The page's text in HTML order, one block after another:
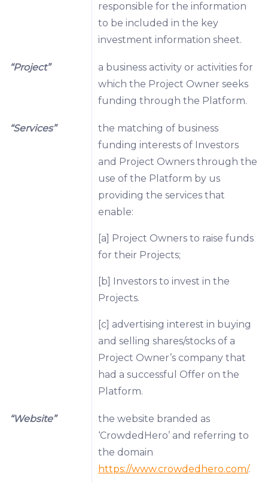
responsible for the information
to be included in the key
investment information sheet.
“Project”
a business activity or activities for
which the Project Owner seeks
funding through the Platform.
“Services”
the matching of business
funding interests of Investors
and Project Owners through the
use of the Platform by us
providing the services that
enable:
[a] Project Owners to raise funds
for their Projects;
[b] Investors to invest in the
Projects.
[c] advertising interest in buying
and selling shares/stocks of a
Project Owner’s company that
had a successful Offer on the
Platform.
“Website”
the website branded as
‘CrowdedHero’ and referring to
the domain
https://www.crowdedhero.com/.